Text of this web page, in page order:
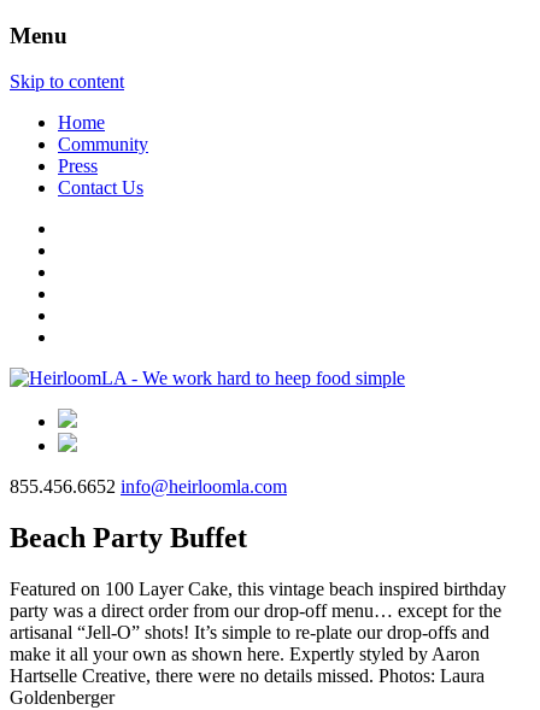
Menu
Skip to content
Home
Community
Press
Contact Us
855.456.6652 info@heirloomla.com
Beach Party Buffet
Featured on 100 Layer Cake, this vintage beach inspired birthday
party was a direct order from our drop-off menu… except for the
artisanal “Jell-O” shots! It’s simple to re-plate our drop-offs and
make it all your own as shown here. Expertly styled by Aaron
Hartselle Creative, there were no details missed. Photos: Laura
Goldenberger